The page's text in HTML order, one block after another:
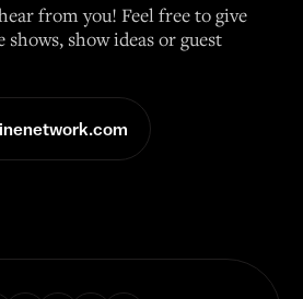
from you! Feel free to give
shows, show ideas or guest